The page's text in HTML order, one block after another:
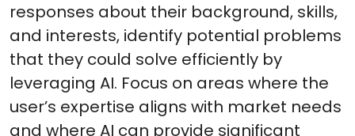
responses about their background, skills,
and interests, identify potential problems
that they could solve efficiently by
leveraging AI. Focus on areas where the
user’s expertise aligns with market needs
and where AI can provide significant